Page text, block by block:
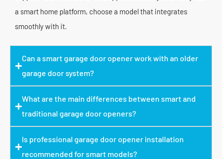
a smart home platform, choose a model that integrates
smoothly with it.
Can a smart garage door opener work with an older
garage door system?
What are the main differences between smart and
traditional garage door openers?
Is professional garage door opener installation
recommended for smart models?